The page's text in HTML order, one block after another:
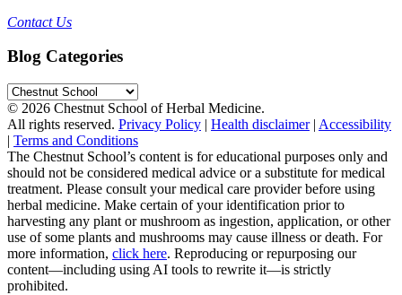
Contact Us
Blog Categories
Blog
Categories
© 2026 Chestnut School of Herbal Medicine.
All rights reserved. Privacy Policy | Health disclaimer| Accessibility
| Terms and Conditions
The Chestnut School’s content is for educational purposes only and
should not be considered medical advice or a substitute for medical
treatment. Please consult your medical care provider before using
herbal medicine. Make certain of your identification prior to
harvesting any plant or mushroom as ingestion, application, or other
use of some plants and mushrooms may cause illness or death. For
more information, click here. Reproducing or repurposing our
content—including using AI tools to rewrite it—is strictly
prohibited.